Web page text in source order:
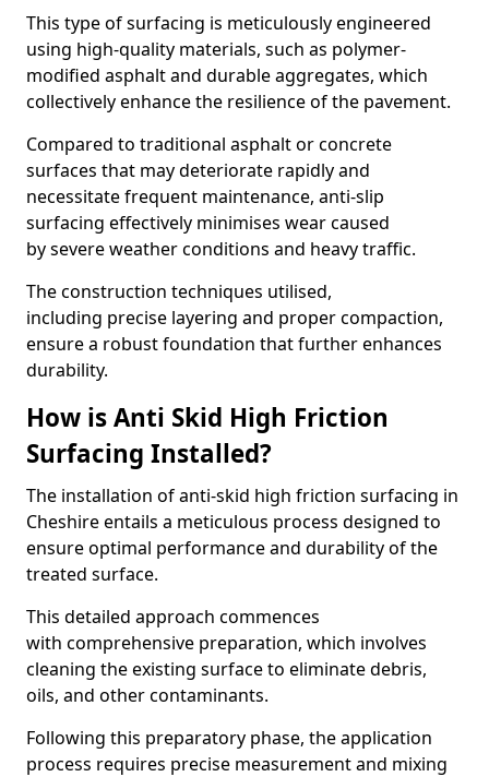
This type of surfacing is meticulously engineered
using high-quality materials, such as polymer-
modified asphalt and durable aggregates, which
collectively enhance the resilience of the pavement.
Compared to traditional asphalt or concrete
surfaces that may deteriorate rapidly and
necessitate frequent maintenance, anti-slip
surfacing effectively minimises wear caused
by severe weather conditions and heavy traffic.
The construction techniques utilised,
including precise layering and proper compaction,
ensure a robust foundation that further enhances
durability.
How is Anti Skid High Friction
Surfacing Installed?
The installation of anti-skid high friction surfacing in
Cheshire entails a meticulous process designed to
ensure optimal performance and durability of the
treated surface.
This detailed approach commences
with comprehensive preparation, which involves
cleaning the existing surface to eliminate debris,
oils, and other contaminants.
Following this preparatory phase, the application
process requires precise measurement and mixing